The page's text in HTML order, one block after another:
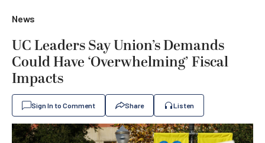
News
UC Leaders Say Union’s Demands
Could Have ‘Overwhelming’ Fiscal
Impacts
Sign In to Comment Share Listen